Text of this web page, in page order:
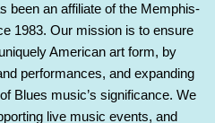
been an affiliate of the Memphis-
1983. Our mission is to ensure
American art form, by
performances, and expanding
Blues music’s significance. We
live music events, and